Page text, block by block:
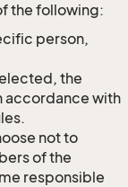
the following:
person,
the
accordance with
not to
of the
responsible